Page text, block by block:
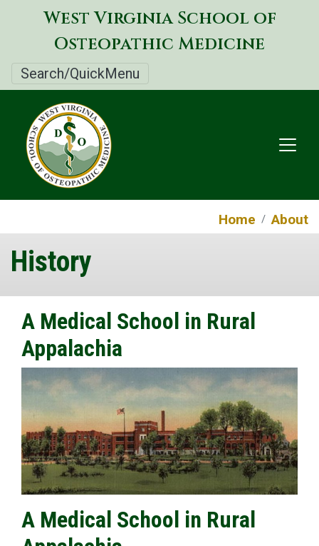
Skip
to
main
West Virginia School of
Osteopathic Medicine
Search/QuickMenu
Home About
History
A Medical School in Rural
Appalachia
A Medical School in Rural